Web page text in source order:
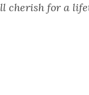
cherish for a